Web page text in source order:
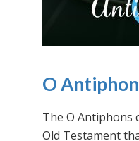
O
The O Antiphons
Old Testament